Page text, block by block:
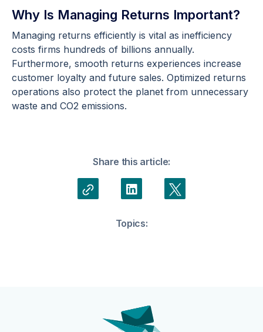
Why Is Managing Returns Important?
Managing returns efficiently is vital as inefficiency
costs firms hundreds of billions annually.
Furthermore, smooth returns experiences increase
customer loyalty and future sales. Optimized returns
operations also protect the planet from unnecessary
waste and CO2 emissions.
Share this article:
Topics: